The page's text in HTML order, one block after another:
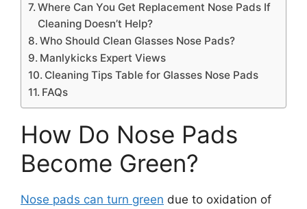
Where Can You Get Replacement Nose Pads If
Cleaning Doesn’t Help?
Who Should Clean Glasses Nose Pads?
Manlykicks Expert Views
Cleaning Tips Table for Glasses Nose Pads
FAQs
How Do Nose Pads
Become Green?
Nose pads can turn green due to oxidation of